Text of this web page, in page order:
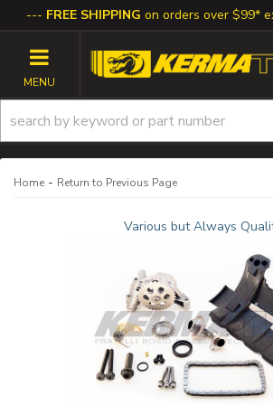
FREE SHIPPING on orders over $99*
TOGGLE NAVIGATION
Home - Return to Previous Page
Various but Always